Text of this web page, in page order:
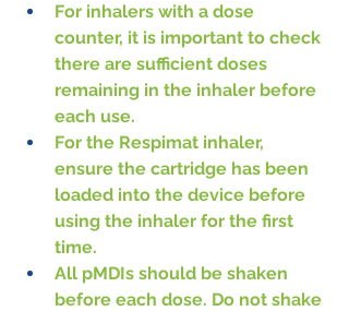
For inhalers with a dose
counter, it is important to check
there are sufficient doses
remaining in the inhaler before
each use.
For the Respimat inhaler,
ensure the cartridge has been
loaded into the device before
using the inhaler for the first
time.
All pMDIs should be shaken
before each dose. Do not shake